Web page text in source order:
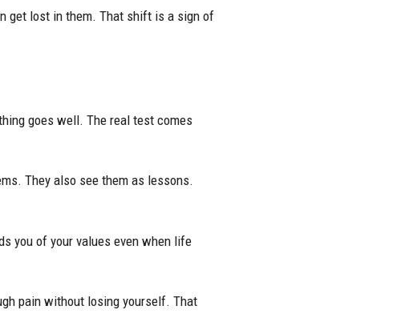
get lost in them. That shift is a sign of
goes well. The real test comes
They also see them as lessons.
you of your values even when life
pain without losing yourself. That